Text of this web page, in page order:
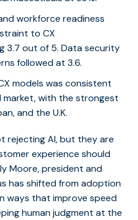
workforce readiness
to CX
3.7 out of 5. Data security
followed at 3.6.
models was consistent
market, with the strongest
and the U.K.
rejecting AI, but they are
experience should
Moore, president and
has shifted from adoption
ways that improve speed
human judgment at the